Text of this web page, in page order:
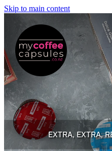
Skip to main content
EXTRA, EXTRA,
Nespresso
Dolce Gusto